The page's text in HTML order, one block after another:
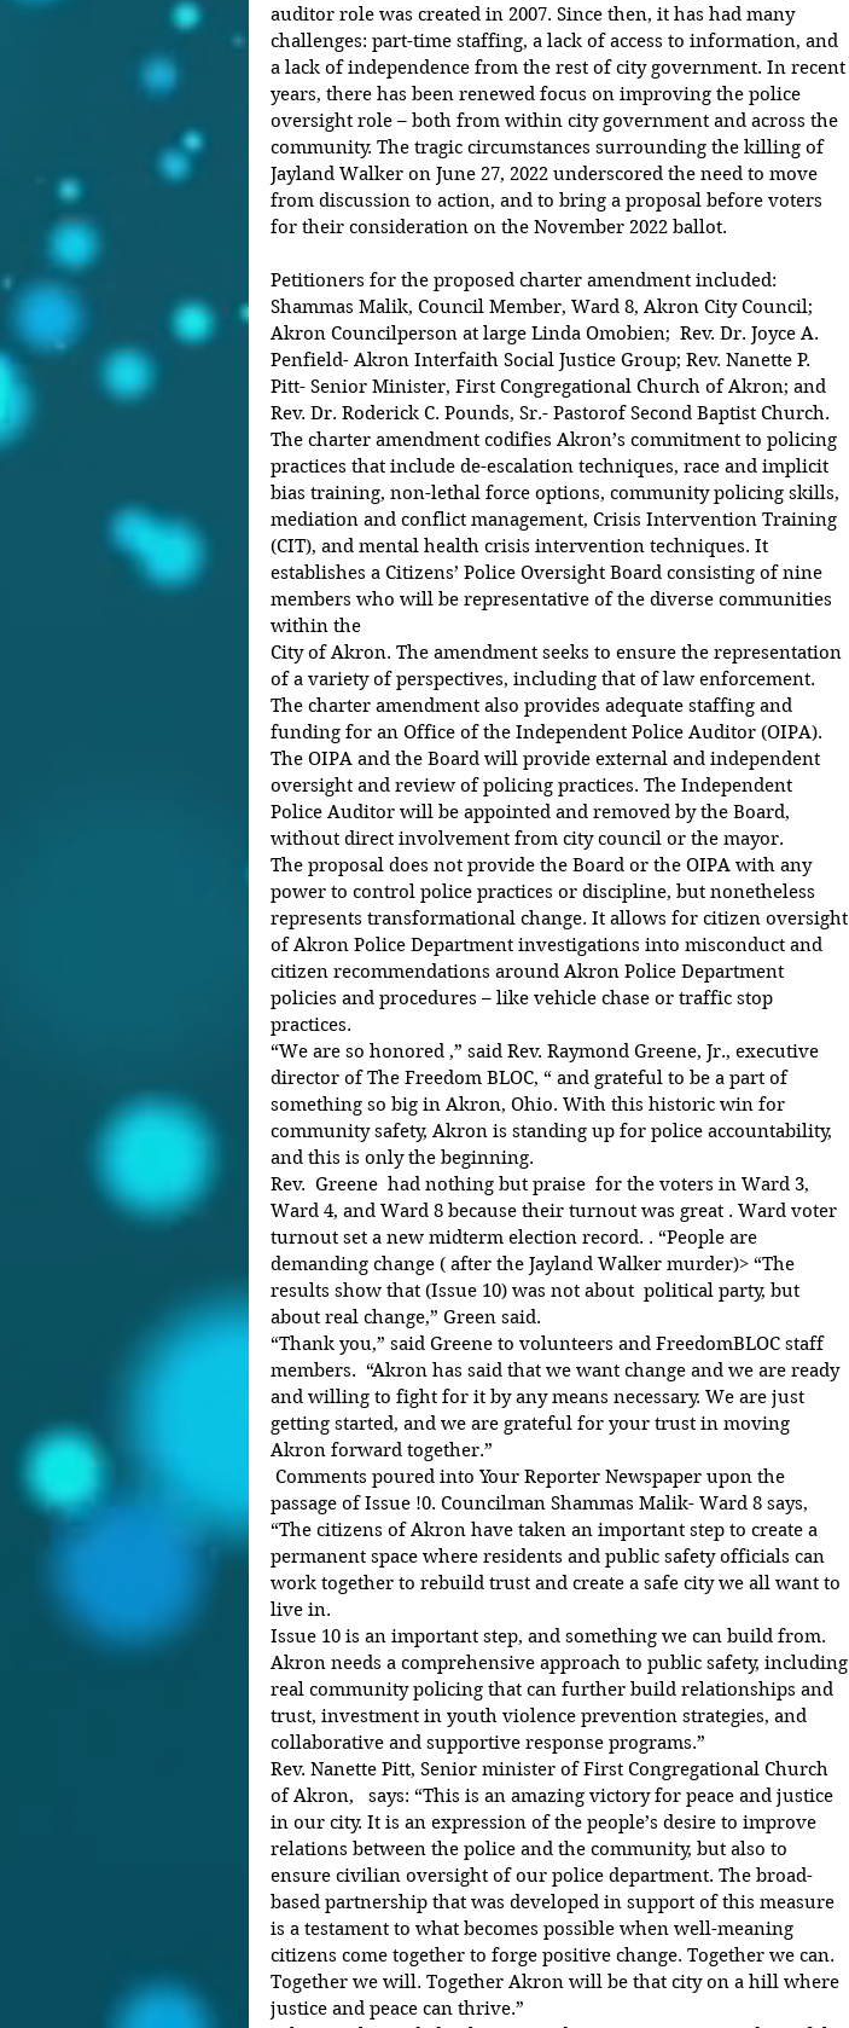
auditor role was created in 2007. Since then, it has had many
challenges: part-time staffing, a lack of access to information, and
a lack of independence from the rest of city government. In recent
years, there has been renewed focus on improving the police
oversight role – both from within city government and across the
community. The tragic circumstances surrounding the killing of
Jayland Walker on June 27, 2022 underscored the need to move
from discussion to action, and to bring a proposal before voters
for their consideration on the November 2022 ballot.
Petitioners for the proposed charter amendment included:
Shammas Malik, Council Member, Ward 8, Akron City Council;
Akron Councilperson at large Linda Omobien;  Rev. Dr. Joyce A.
Penfield- Akron Interfaith Social Justice Group; Rev. Nanette P.
Pitt- Senior Minister, First Congregational Church of Akron; and
Rev. Dr. Roderick C. Pounds, Sr.- Pastorof Second Baptist Church.
The charter amendment codifies Akron’s commitment to policing
practices that include de-escalation techniques, race and implicit
bias training, non-lethal force options, community policing skills,
mediation and conflict management, Crisis Intervention Training
(CIT), and mental health crisis intervention techniques. It
establishes a Citizens’ Police Oversight Board consisting of nine
members who will be representative of the diverse communities
within the
City of Akron. The amendment seeks to ensure the representation
of a variety of perspectives, including that of law enforcement.
The charter amendment also provides adequate staffing and
funding for an Office of the Independent Police Auditor (OIPA).
The OIPA and the Board will provide external and independent
oversight and review of policing practices. The Independent
Police Auditor will be appointed and removed by the Board,
without direct involvement from city council or the mayor.
The proposal does not provide the Board or the OIPA with any
power to control police practices or discipline, but nonetheless
represents transformational change. It allows for citizen oversight
of Akron Police Department investigations into misconduct and
citizen recommendations around Akron Police Department
policies and procedures – like vehicle chase or traffic stop
practices.
“We are so honored ,” said Rev. Raymond Greene, Jr., executive
director of The Freedom BLOC, “ and grateful to be a part of
something so big in Akron, Ohio. With this historic win for
community safety, Akron is standing up for police accountability,
and this is only the beginning.
Rev.  Greene  had nothing but praise  for the voters in Ward 3,
Ward 4, and Ward 8 because their turnout was great . Ward voter
turnout set a new midterm election record. . “People are
demanding change ( after the Jayland Walker murder)> “The
results show that (Issue 10) was not about  political party, but
about real change,” Green said.
“Thank you,” said Greene to volunteers and FreedomBLOC staff
members.  “Akron has said that we want change and we are ready
and willing to fight for it by any means necessary. We are just
getting started, and we are grateful for your trust in moving
Akron forward together.”
passage of Issue !0. Councilman Shammas Malik- Ward 8 says,
“The citizens of Akron have taken an important step to create a
permanent space where residents and public safety officials can
work together to rebuild trust and create a safe city we all want to
live in.
Issue 10 is an important step, and something we can build from.
Akron needs a comprehensive approach to public safety, including
real community policing that can further build relationships and
trust, investment in youth violence prevention strategies, and
collaborative and supportive response programs.”
Rev. Nanette Pitt, Senior minister of First Congregational Church
of Akron,   says: “This is an amazing victory for peace and justice
in our city. It is an expression of the people’s desire to improve
relations between the police and the community, but also to
ensure civilian oversight of our police department. The broad-
based partnership that was developed in support of this measure
is a testament to what becomes possible when well-meaning
citizens come together to forge positive change. Together we can.
Together we will. Together Akron will be that city on a hill where
justice and peace can thrive.”